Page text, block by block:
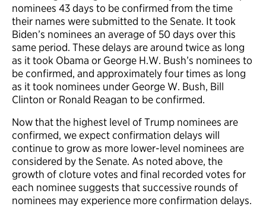
nominees 43 days to be confirmed from the time
their names were submitted to the Senate. It took
Biden’s nominees an average of 50 days over this
same period. These delays are around twice as long
as it took Obama or George H.W. Bush’s nominees to
be confirmed, and approximately four times as long
as it took nominees under George W. Bush, Bill
Clinton or Ronald Reagan to be confirmed.
Now that the highest level of Trump nominees are
confirmed, we expect confirmation delays will
continue to grow as more lower-level nominees are
considered by the Senate. As noted above, the
growth of cloture votes and final recorded votes for
each nominee suggests that successive rounds of
nominees may experience more confirmation delays.